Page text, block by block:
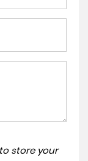
store your